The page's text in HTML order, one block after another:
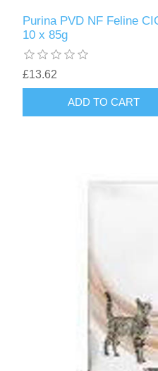
Purina PVD NF Feline
10 x 85g
£13.62